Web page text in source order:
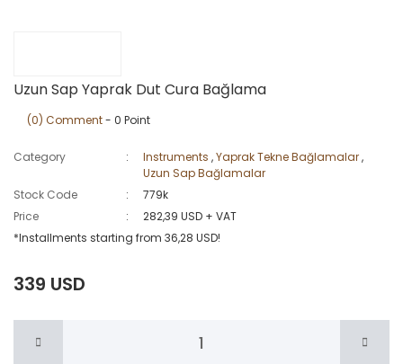
Uzun Sap Yaprak Dut Cura Bağlama
(0) Comment- 0 Point
Category Instruments ,Yaprak Tekne Bağlamalar,
Uzun Sap Bağlamalar
Stock Code
779k
Price
282,39 USD + VAT
*Installments starting from 36,28 USD!
339 USD